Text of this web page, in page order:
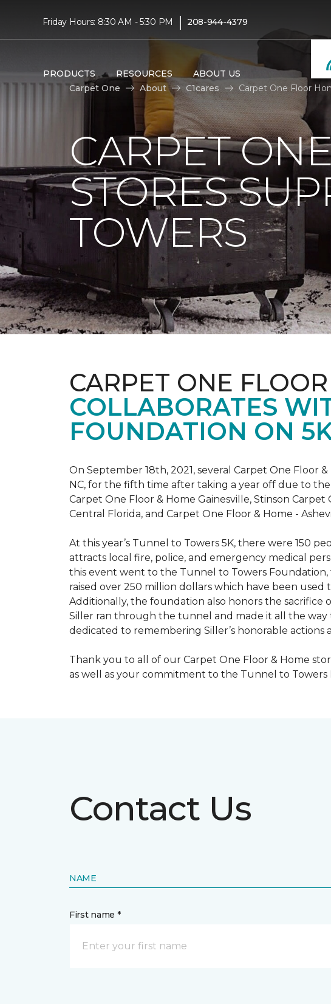
Friday Hours: 8:30 AM - 5:30 PM | 208-944-4379
PRODUCTS RESOURCES ABOUT US
Carpet One
About C1cares Carpet One Floor
CARPET
STORES
TOWERS
CARPET ONE
COLLABORATES
FOUNDATION ON
On September 18th, 2021, several Carpet One
NC, for the fifth time after taking a year off due to
Carpet One Floor & Home Gainesville, Stinson
Central Florida, and Carpet One Floor & Home -
At this year’s Tunnel to Towers 5K, there were 150
attracts local fire, police, and emergency medical
this event went to the Tunnel to Towers
raised over 250 million dollars which have been
Additionally, the foundation also honors the sacrifice
Siller ran through the tunnel and made it all the way
dedicated to remembering Siller’s honorable actions
Thank you to all of our Carpet One Floor & Home
as well as your commitment to the Tunnel to Towers
Contact Us
NAME
First name *